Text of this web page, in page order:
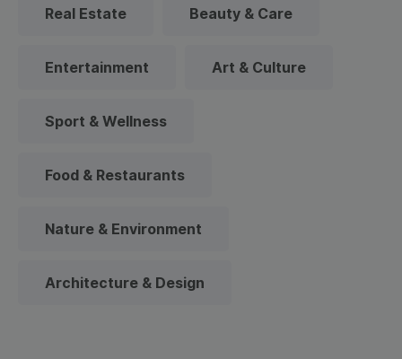
Real Estate Beauty & Care
Entertainment Art & Culture
Sport & Wellness
Food & Restaurants
Nature & Environment
Architecture & Design